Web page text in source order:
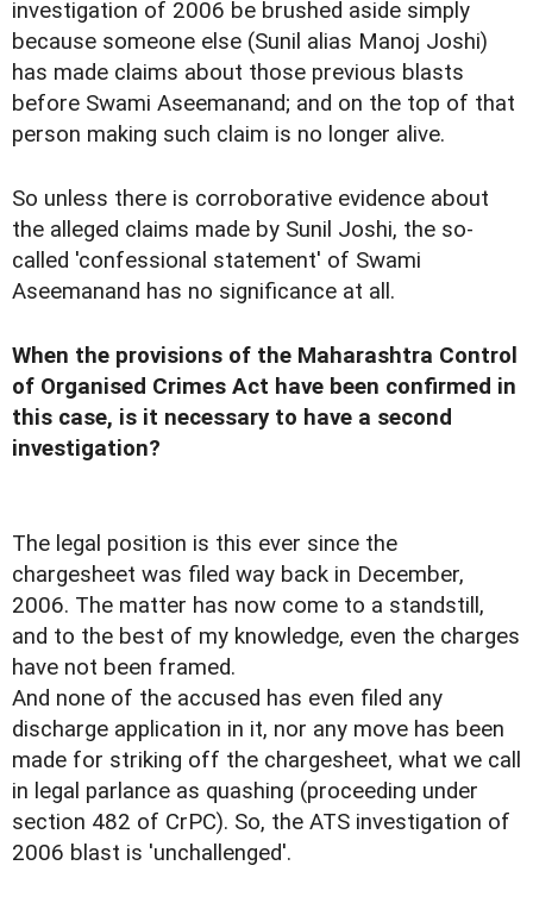
investigation of 2006 be brushed aside simply
because someone else (Sunil alias Manoj Joshi)
has made claims about those previous blasts
before Swami Aseemanand; and on the top of that
person making such claim is no longer alive.
So unless there is corroborative evidence about
the alleged claims made by Sunil Joshi, the so-
called 'confessional statement' of Swami
Aseemanand has no significance at all.
When the provisions of the Maharashtra Control
of Organised Crimes Act have been confirmed in
this case, is it necessary to have a second
investigation?
The legal position is this ever since the
chargesheet was filed way back in December,
2006. The matter has now come to a standstill,
and to the best of my knowledge, even the charges
have not been framed.
And none of the accused has even filed any
discharge application in it, nor any move has been
made for striking off the chargesheet, what we call
in legal parlance as quashing (proceeding under
section 482 of CrPC). So, the ATS investigation of
2006 blast is 'unchallenged'.